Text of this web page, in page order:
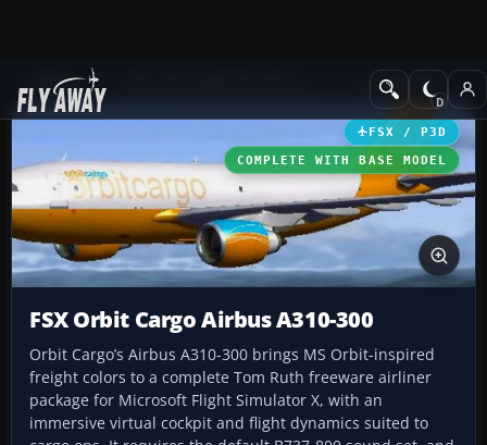
Add-ons Civil Aircraft
FSX / P3D
COMPLETE WITH BASE MODEL
FSX Orbit Cargo Airbus A310-300
Orbit Cargo’s Airbus A310-300 brings MS Orbit-inspired
freight colors to a complete Tom Ruth freeware airliner
package for Microsoft Flight Simulator X, with an
immersive virtual cockpit and flight dynamics suited to